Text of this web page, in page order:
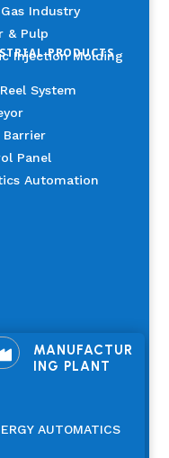
Industry
& Pulp
Injection Molding
PRODUCTS
System
Barrier
Panel
Automation
MANUFACTUR
ING PLANT
AUTOMATICS